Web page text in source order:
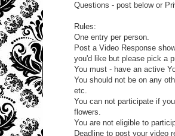
Questions - post below or
Rules:
One entry per person.
Post a Video Response
you'd like but please pick a
You must - have an active
You should not be on any
etc.
You can not participate if
flowers.
You are not eligible to
Deadline to post your video